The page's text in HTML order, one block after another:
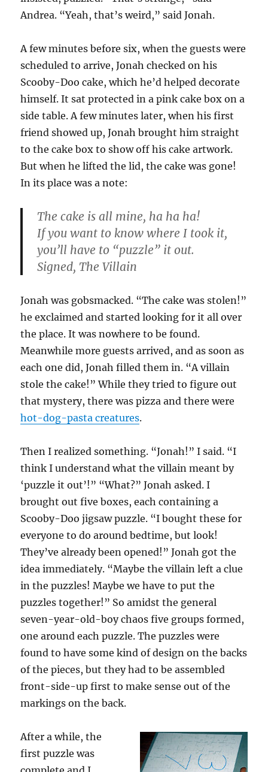
Andrea. “Yeah, that’s weird,” said Jonah.
A few minutes before six, when the guests were
scheduled to arrive, Jonah checked on his
Scooby-Doo cake, which he’d helped decorate
himself. It sat protected in a pink cake box on a
side table. A few minutes later, when his first
friend showed up, Jonah brought him straight
to the cake box to show off his cake artwork.
But when he lifted the lid, the cake was gone!
In its place was a note:
The cake is all mine, ha ha ha!
If you want to know where I took it,
you’ll have to “puzzle” it out.
Signed, The Villain
Jonah was gobsmacked. “The cake was stolen!”
he exclaimed and started looking for it all over
the place. It was nowhere to be found.
Meanwhile more guests arrived, and as soon as
each one did, Jonah filled them in. “A villain
stole the cake!” While they tried to figure out
that mystery, there was pizza and there were
hot-dog-pasta creatures.
Then I realized something. “Jonah!” I said. “I
think I understand what the villain meant by
‘puzzle it out’!” “What?” Jonah asked. I
brought out five boxes, each containing a
Scooby-Doo jigsaw puzzle. “I bought these for
everyone to do around bedtime, but look!
They’ve already been opened!” Jonah got the
idea immediately. “Maybe the villain left a clue
in the puzzles! Maybe we have to put the
puzzles together!” So amidst the general
seven-year-old-boy chaos five groups formed,
one around each puzzle. The puzzles were
found to have some kind of design on the backs
of the pieces, but they had to be assembled
front-side-up first to make sense out of the
markings on the back.
After a while, the
first puzzle was